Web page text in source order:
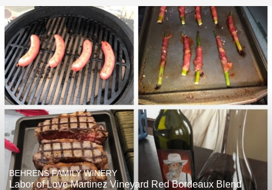
BEHRENS FAMILY WINERY
Labor of Love Martinez Vineyard Red Bordeaux Blend